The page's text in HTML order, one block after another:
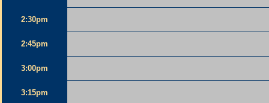
2:30pm
2:45pm
3:00pm
3:15pm